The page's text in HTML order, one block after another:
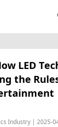
LED
the
Industry | 2025-